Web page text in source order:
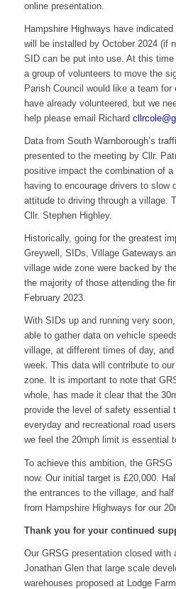
online presentation.
Hampshire Highways have
will be installed by October 2024 (if
SID can be put into use. At this
a group of volunteers to move the
Parish Council would like a team
have already volunteered, but we
help please email Richard
Data from South Warnborough’s
presented to the meeting by Cllr.
positive impact the combination of
having to encourage drivers to slow
attitude to driving through a village.
Cllr. Stephen Highley.
Historically, going for the greatest
Greywell, SIDs, Village Gateways
village wide zone were backed by
the majority of those attending the
February 2023.
With SIDs up and running very
able to gather data on vehicle
village, at different times of day,
week. This data will contribute to
zone. It is important to note that
whole, has made it clear that the
provide the level of safety essential
everyday and recreational road
we feel the 20mph limit is essential
To achieve this ambition, the
now. Our initial target is £20,000.
the entrances to the village, and
from Hampshire Highways for our
Thank you for your continued
Our GRSG presentation closed with
Jonathan Glen that large scale
warehouses proposed at Lodge